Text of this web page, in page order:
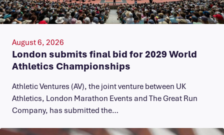
August 6, 2026
London submits final bid for 2029 World
Athletics Championships
Athletic Ventures (AV), the joint venture between UK
Athletics, London Marathon Events and The Great Run
Company, has submitted the…